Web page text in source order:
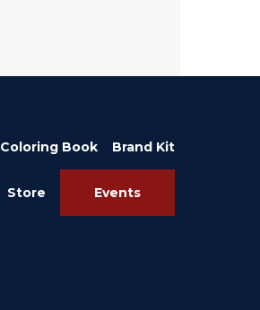
Coloring Book Brand Kit
Store Events